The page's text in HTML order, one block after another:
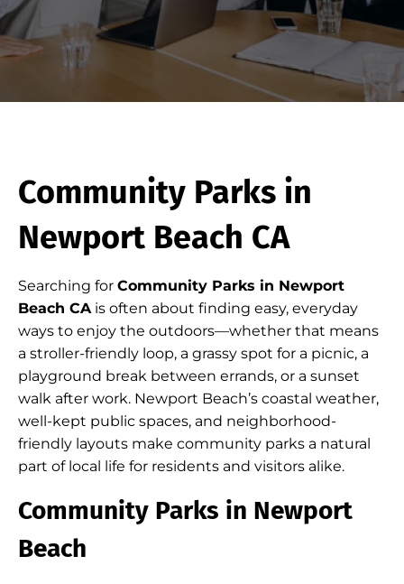
Community Parks in
Newport Beach CA
Searching for Community Parks in Newport
Beach CAis often about finding easy, everyday
ways to enjoy the outdoors—whether that means
a stroller-friendly loop, a grassy spot for a picnic, a
playground break between errands, or a sunset
walk after work. Newport Beach’s coastal weather,
well-kept public spaces, and neighborhood-
friendly layouts make community parks a natural
part of local life for residents and visitors alike.
Community Parks in Newport
Beach